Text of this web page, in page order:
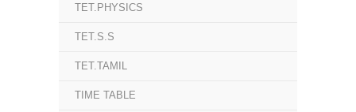
TET.PHYSICS
TET.S.S
TET.TAMIL
TIME TABLE